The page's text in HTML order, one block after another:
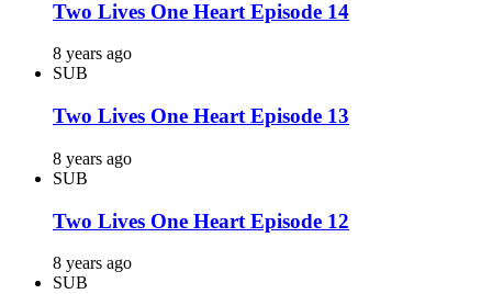
Two Lives One Heart Episode 14
8 years ago
SUB
Two Lives One Heart Episode 13
8 years ago
SUB
Two Lives One Heart Episode 12
8 years ago
SUB